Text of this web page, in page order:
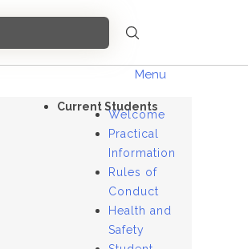
Menu
Current Students
Welcome
Practical
Information
Rules of
Conduct
Health and
Safety